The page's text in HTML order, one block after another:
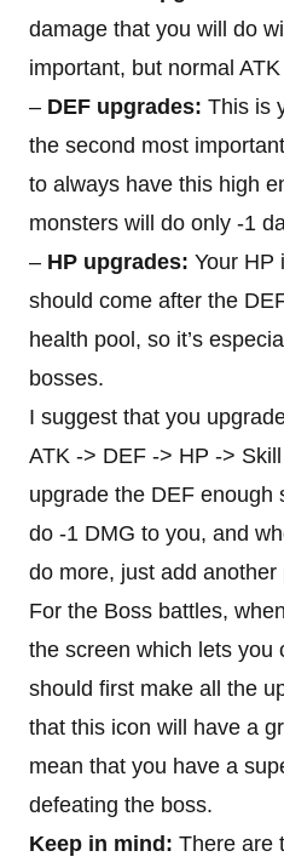
damage that you will do
important, but normal
– DEF upgrades: This is
the second most
to always have this high
monsters will do only -1
– HP upgrades: Your HP
should come after the
health pool, so it’s
bosses.
I suggest that you
ATK -> DEF -> HP ->
upgrade the DEF enough
do -1 DMG to you, and
do more, just add another
For the Boss battles,
the screen which lets you
should first make all the
that this icon will have a
mean that you have a
defeating the boss.
Keep in mind: There are